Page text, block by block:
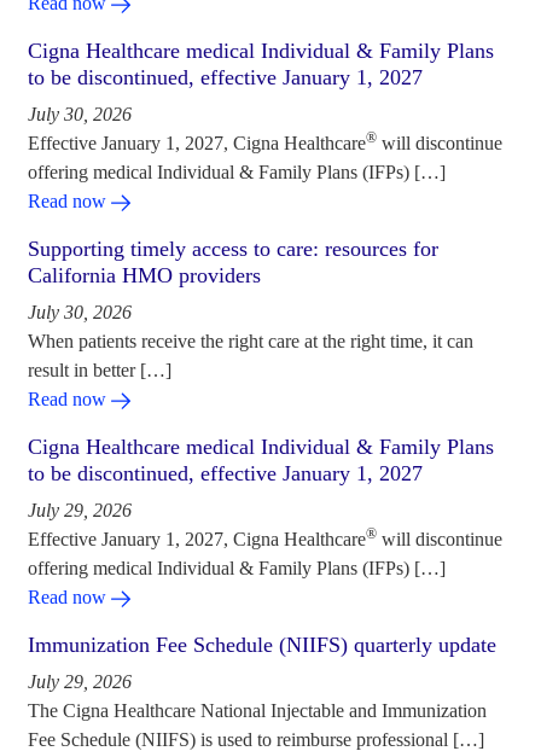
Cigna Healthcare medical Individual & Family Plans
to be discontinued, effective January 1, 2027
July 30, 2026
Effective January 1, 2027, Cigna Healthcare® will discontinue
offering medical Individual & Family Plans (IFPs) […]
Read now
Supporting timely access to care: resources for
California HMO providers
July 30, 2026
When patients receive the right care at the right time, it can
result in better […]
Read now
Cigna Healthcare medical Individual & Family Plans
to be discontinued, effective January 1, 2027
July 29, 2026
Effective January 1, 2027, Cigna Healthcare® will discontinue
offering medical Individual & Family Plans (IFPs) […]
Read now
Immunization Fee Schedule (NIIFS) quarterly update
July 29, 2026
The Cigna Healthcare National Injectable and Immunization
Fee Schedule (NIIFS) is used to reimburse professional […]